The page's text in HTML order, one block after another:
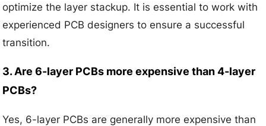
optimize the layer stackup. It is essential to work with
experienced PCB designers to ensure a successful
transition.
3. Are 6-layer PCBs more expensive than 4-layer
PCBs?
Yes, 6-layer PCBs are generally more expensive than